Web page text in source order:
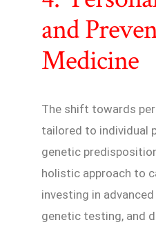
and
Medicine
The shift towards
tailored to individual
genetic
holistic approach to
investing in
genetic testing, and